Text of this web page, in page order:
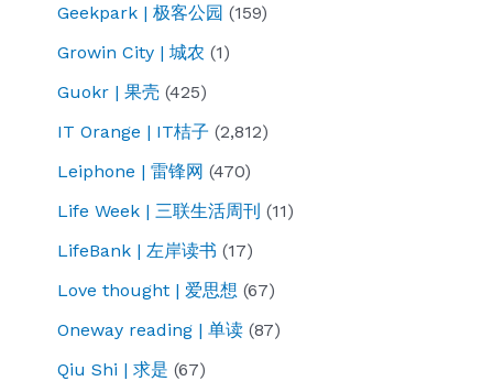
Geekpark | 极客公园 (159)
Growin City | 城农 (1)
Guokr | 果壳 (425)
IT Orange | IT桔子 (2,812)
Leiphone | 雷锋网 (470)
Life Week | 三联生活周刊 (11)
LifeBank | 左岸读书 (17)
Love thought | 爱思想 (67)
Oneway reading | 单读 (87)
Qiu Shi | 求是 (67)